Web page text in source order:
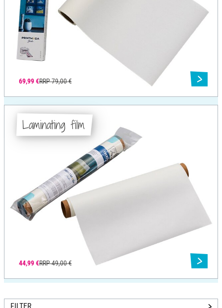
69,99 €RRP 79,00 €
44,99 €RRP 49,00 €
Laminating film